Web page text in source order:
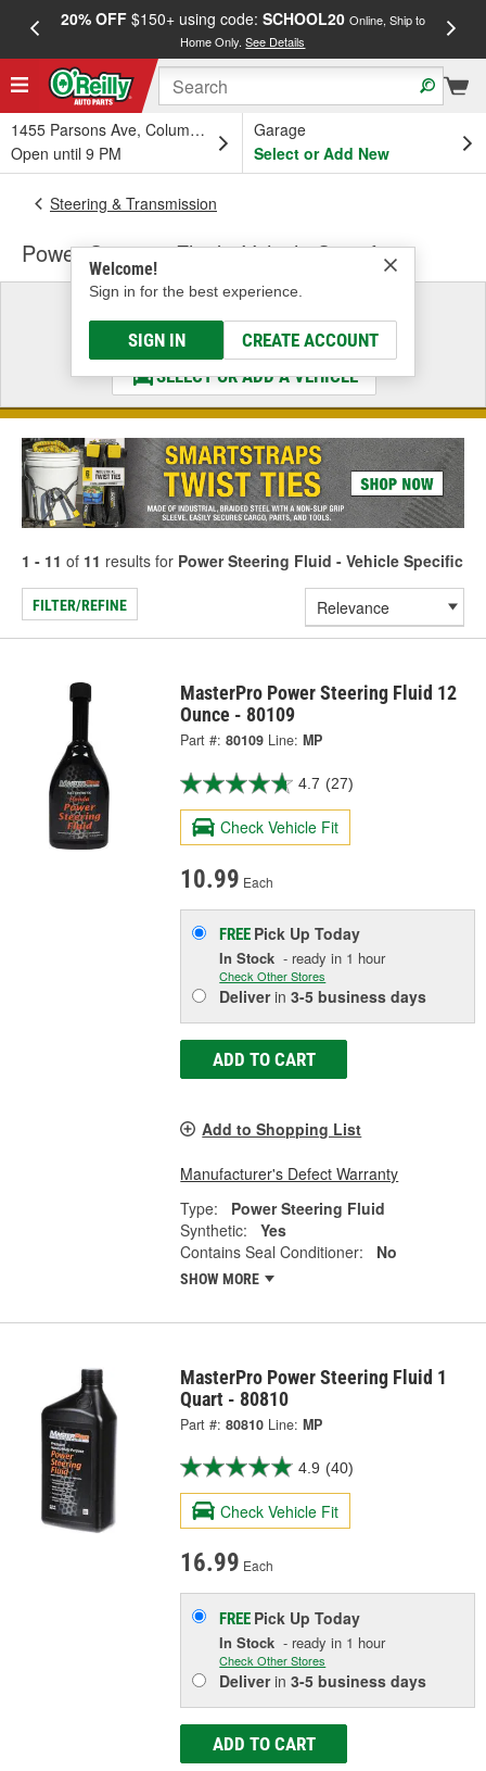
20% OFF$150+ using code: SCHOOL20 Online, Ship to
Home Only.See Details
1455 Parsons Ave, Columbus, OH
Open until 9 PM
Garage
Select or Add New
Welcome!
Sign in for the best experience.
SIGN IN CREATE ACCOUNT
Steering & Transmission
Power Steering Fluid - Vehicle Specific
Select a Vehicle
& Find the Parts That Fit
SELECT OR ADD A VEHICLE
1 - 11 of 11 results for Power Steering Fluid - Vehicle Specific
FILTER/REFINE
MasterPro Power Steering Fluid 12
Ounce - 80109
Part #: 80109 Line: MP
4.7 (27)
Check Vehicle Fit
10.99 Each
FREE Pick UpToday
In Stock - ready in 1 hour
Check Other Stores
Deliverin3-5 business days
ADD TO CART
Add to Shopping List
Manufacturer's Defect Warranty
Type:
Power Steering Fluid
Synthetic:
Yes
Contains Seal Conditioner:
No
SHOW MORE
MasterPro Power Steering Fluid 1
Quart - 80810
Part #: 80810 Line: MP
4.9 (40)
Check Vehicle Fit
16.99 Each
FREE Pick UpToday
In Stock - ready in 1 hour
Check Other Stores
Deliverin3-5 business days
ADD TO CART